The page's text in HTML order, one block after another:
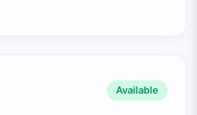
Available